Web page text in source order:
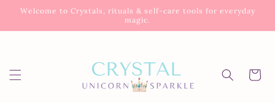
Skip to
Welcome to Crystals, rituals & self-care tools for everyday
magic.
Cart